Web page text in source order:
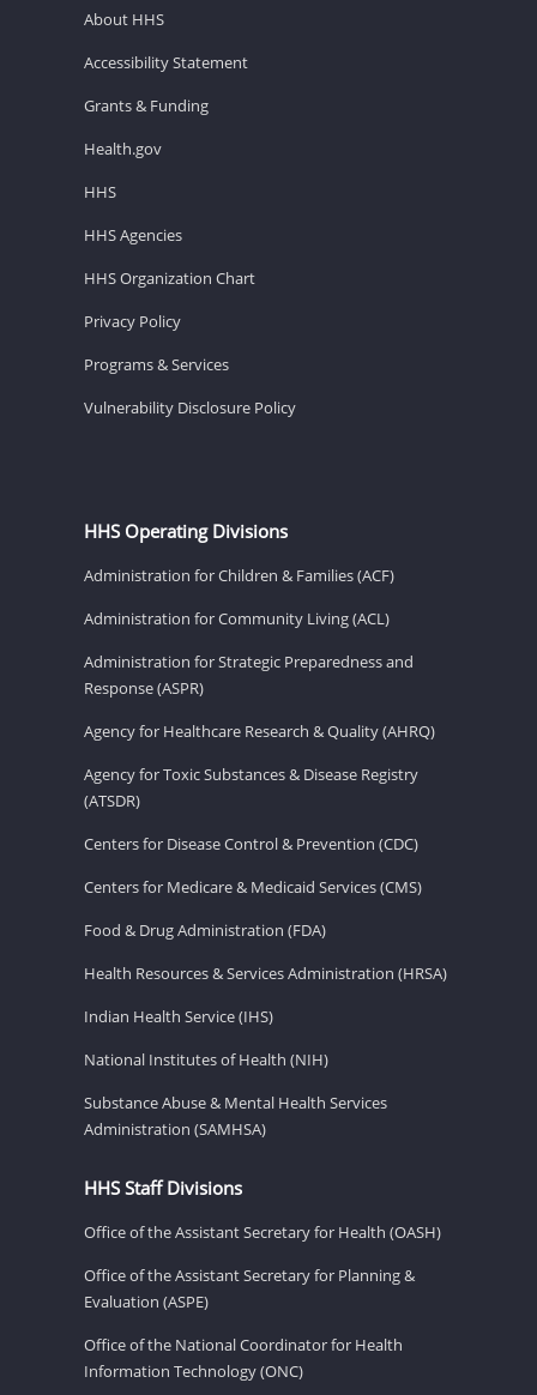
About HHS
Accessibility Statement
Grants & Funding
Health.gov
HHS
HHS Agencies
HHS Organization Chart
Privacy Policy
Programs & Services
Vulnerability Disclosure Policy
HHS Operating Divisions
Administration for Children & Families (ACF)
Administration for Community Living (ACL)
Administration for Strategic Preparedness and
Response (ASPR)
Agency for Healthcare Research & Quality (AHRQ)
Agency for Toxic Substances & Disease Registry
(ATSDR)
Centers for Disease Control & Prevention (CDC)
Centers for Medicare & Medicaid Services (CMS)
Food & Drug Administration (FDA)
Health Resources & Services Administration (HRSA)
Indian Health Service (IHS)
National Institutes of Health (NIH)
Substance Abuse & Mental Health Services
Administration (SAMHSA)
HHS Staff Divisions
Office of the Assistant Secretary for Health (OASH)
Office of the Assistant Secretary for Planning &
Evaluation (ASPE)
Office of the National Coordinator for Health
Information Technology (ONC)